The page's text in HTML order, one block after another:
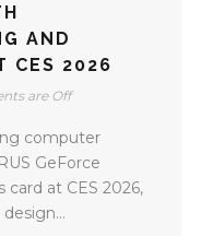
AND
CES 2026
are Off
computer
GeForce
card at CES 2026,